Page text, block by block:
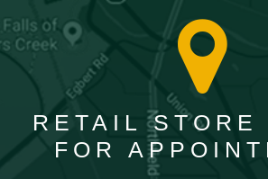
RETAIL STORE
FOR